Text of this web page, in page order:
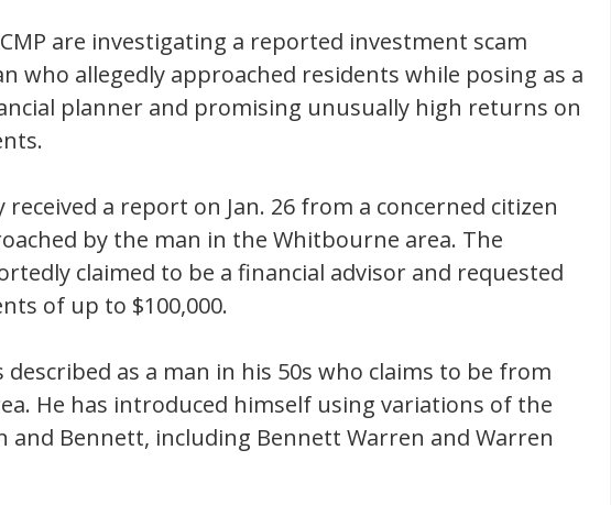
are investigating a reported investment scam
who allegedly approached residents while posing as a
planner and promising unusually high returns on
received a report on Jan. 26 from a concerned citizen
by the man in the Whitbourne area. The
claimed to be a financial advisor and requested
of up to $100,000.
described as a man in his 50s who claims to be from
He has introduced himself using variations of the
and Bennett, including Bennett Warren and Warren